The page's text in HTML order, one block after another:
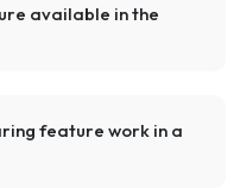
available in the
feature work in a